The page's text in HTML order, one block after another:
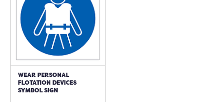
WEAR PERSONAL
FLOTATION DEVICES
SYMBOL SIGN